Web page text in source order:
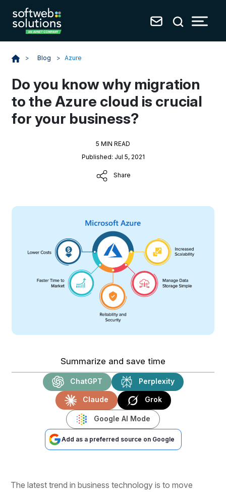
> Blog > Azure
Do you know why migration
to the Azure cloud is crucial
for your business?
5 MIN READ
Published: Jul 5, 2021
Share
Summarize and save time
ChatGPT Perplexity
Claude Grok
Google AI Mode
Add as a preferred source on Google
The latest trend in business technology is to move